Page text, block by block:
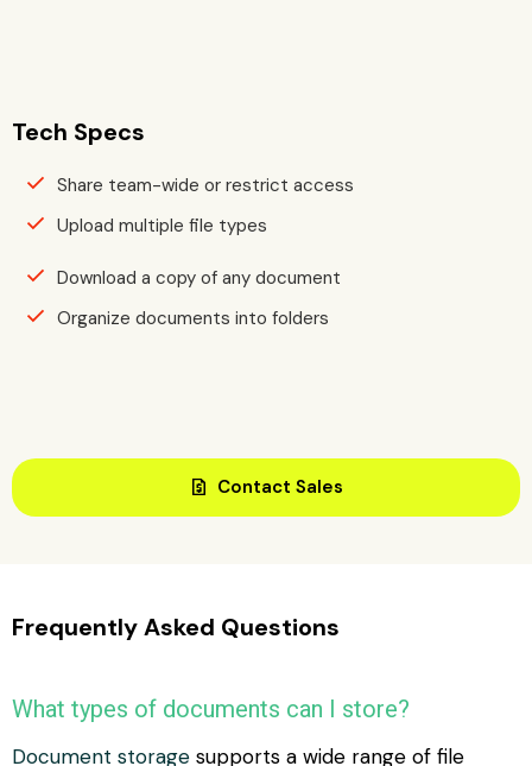
Tech Specs
Share team-wide or restrict access
Upload multiple file types
Download a copy of any document
Organize documents into folders
request_quote Contact Sales
Frequently Asked Questions
What types of documents can I store?
Document storage supports a wide range of file